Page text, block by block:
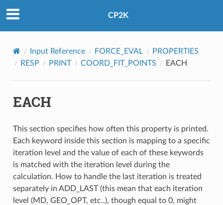
CP2K
Input Reference FORCE_EVAL
PROPERTIES
RESP
PRINT COORD_FIT_POINTS EACH
EACH
This section specifies how often this property is printed.
Each keyword inside this section is mapping to a specific
iteration level and the value of each of these keywords
is matched with the iteration level during the
calculation. How to handle the last iteration is treated
separately in ADD_LAST (this mean that each iteration
level (MD, GEO_OPT, etc..), though equal to 0, might